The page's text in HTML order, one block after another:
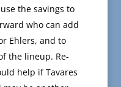
the savings to
who can add
Ehlers, and to
the lineup. Re-
help if Tavares